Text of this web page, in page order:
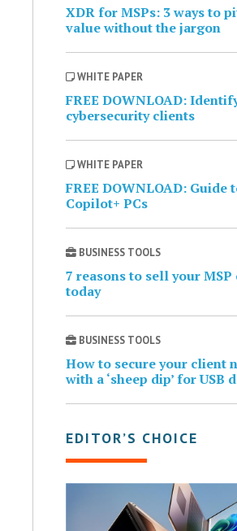
XDR for MSPs: 3 ways to
value without the jargon
WHITE PAPER
FREE DOWNLOAD:
cybersecurity clients
WHITE PAPER
FREE DOWNLOAD: Guide
Copilot+ PCs
BUSINESS TOOLS
7 reasons to sell your
today
BUSINESS TOOLS
How to secure your client
with a ‘sheep dip’ for USB
EDITOR’S CHOICE